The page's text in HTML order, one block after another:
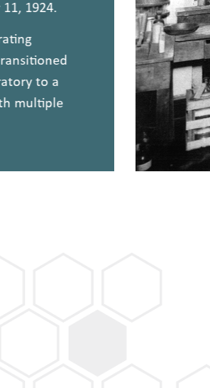
11, 1924.
to a
multiple